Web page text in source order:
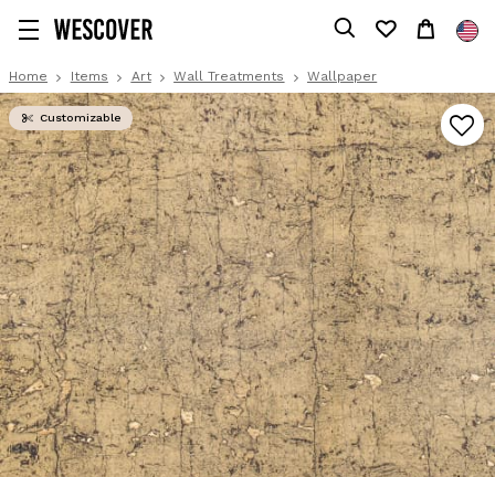
Home Items Art Wall Treatments Wallpaper
Customizable